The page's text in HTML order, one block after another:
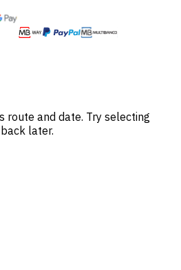
route and date. Try selecting
later.